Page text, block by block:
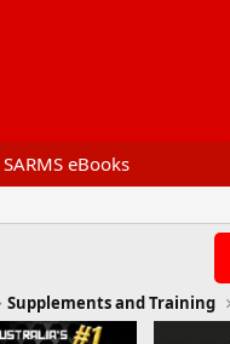
eBooks
Supplements and Training